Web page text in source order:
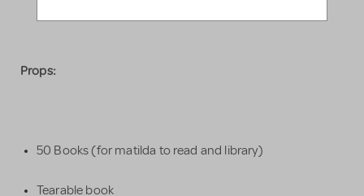
Props:
50 Books (for matilda to read and library)
Tearable book